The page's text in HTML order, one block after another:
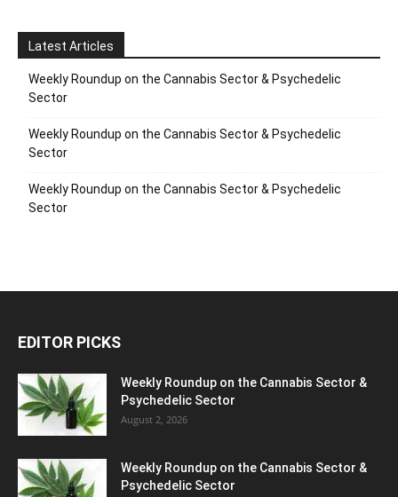
Latest Articles
Weekly Roundup on the Cannabis Sector & Psychedelic
Sector
Weekly Roundup on the Cannabis Sector & Psychedelic
Sector
Weekly Roundup on the Cannabis Sector & Psychedelic
Sector
EDITOR PICKS
Weekly Roundup on the Cannabis Sector &
Psychedelic Sector
August 2, 2026
Weekly Roundup on the Cannabis Sector &
Psychedelic Sector